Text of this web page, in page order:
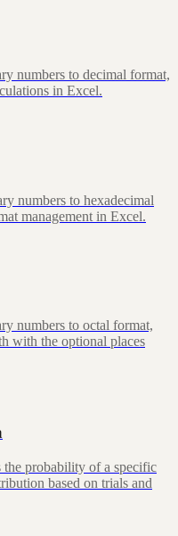
numbers to decimal format,
in Excel.
numbers to hexadecimal
management in Excel.
numbers to octal format,
with the optional places
probability of a specific
based on trials and